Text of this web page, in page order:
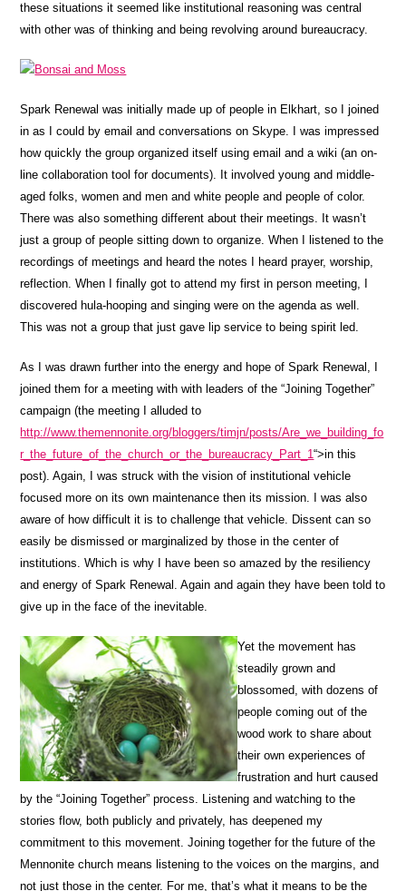
these situations it seemed like institutional reasoning was central
with other was of thinking and being revolving around bureaucracy.
Spark Renewal was initially made up of people in Elkhart, so I joined
in as I could by email and conversations on Skype. I was impressed
how quickly the group organized itself using email and a wiki (an on-
line collaboration tool for documents). It involved young and middle-
aged folks, women and men and white people and people of color.
There was also something different about their meetings. It wasn’t
just a group of people sitting down to organize. When I listened to the
recordings of meetings and heard the notes I heard prayer, worship,
reflection. When I finally got to attend my first in person meeting, I
discovered hula-hooping and singing were on the agenda as well.
This was not a group that just gave lip service to being spirit led.
As I was drawn further into the energy and hope of Spark Renewal, I
joined them for a meeting with with leaders of the “Joining Together”
campaign (the meeting I alluded to
http://www.themennonite.org/bloggers/timjn/posts/Are_we_building_fo
r_the_future_of_the_church_or_the_bureaucracy_Part_1“>in this
post). Again, I was struck with the vision of institutional vehicle
focused more on its own maintenance then its mission. I was also
aware of how difficult it is to challenge that vehicle. Dissent can so
easily be dismissed or marginalized by those in the center of
institutions. Which is why I have been so amazed by the resiliency
and energy of Spark Renewal. Again and again they have been told to
give up in the face of the inevitable.
Yet the movement has
steadily grown and
blossomed, with dozens of
people coming out of the
wood work to share about
their own experiences of
frustration and hurt caused
by the “Joining Together” process. Listening and watching to the
stories flow, both publicly and privately, has deepened my
commitment to this movement. Joining together for the future of the
Mennonite church means listening to the voices on the margins, and
not just those in the center. For me, that’s what it means to be the